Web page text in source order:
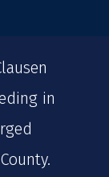
in